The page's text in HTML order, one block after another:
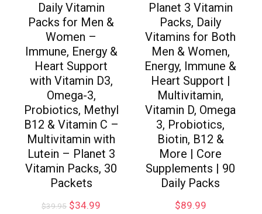
Daily Vitamin
Packs for Men &
Women –
Immune, Energy &
Heart Support
with Vitamin D3,
Omega-3,
Probiotics, Methyl
B12 & Vitamin C –
Multivitamin with
Lutein – Planet 3
Vitamin Packs, 30
Packets
$39.95 $34.99
Planet 3 Vitamin
Packs, Daily
Vitamins for Both
Men & Women,
Energy, Immune &
Heart Support |
Multivitamin,
Vitamin D, Omega
3, Probiotics,
Biotin, B12 &
More | Core
Supplements | 90
Daily Packs
$89.99